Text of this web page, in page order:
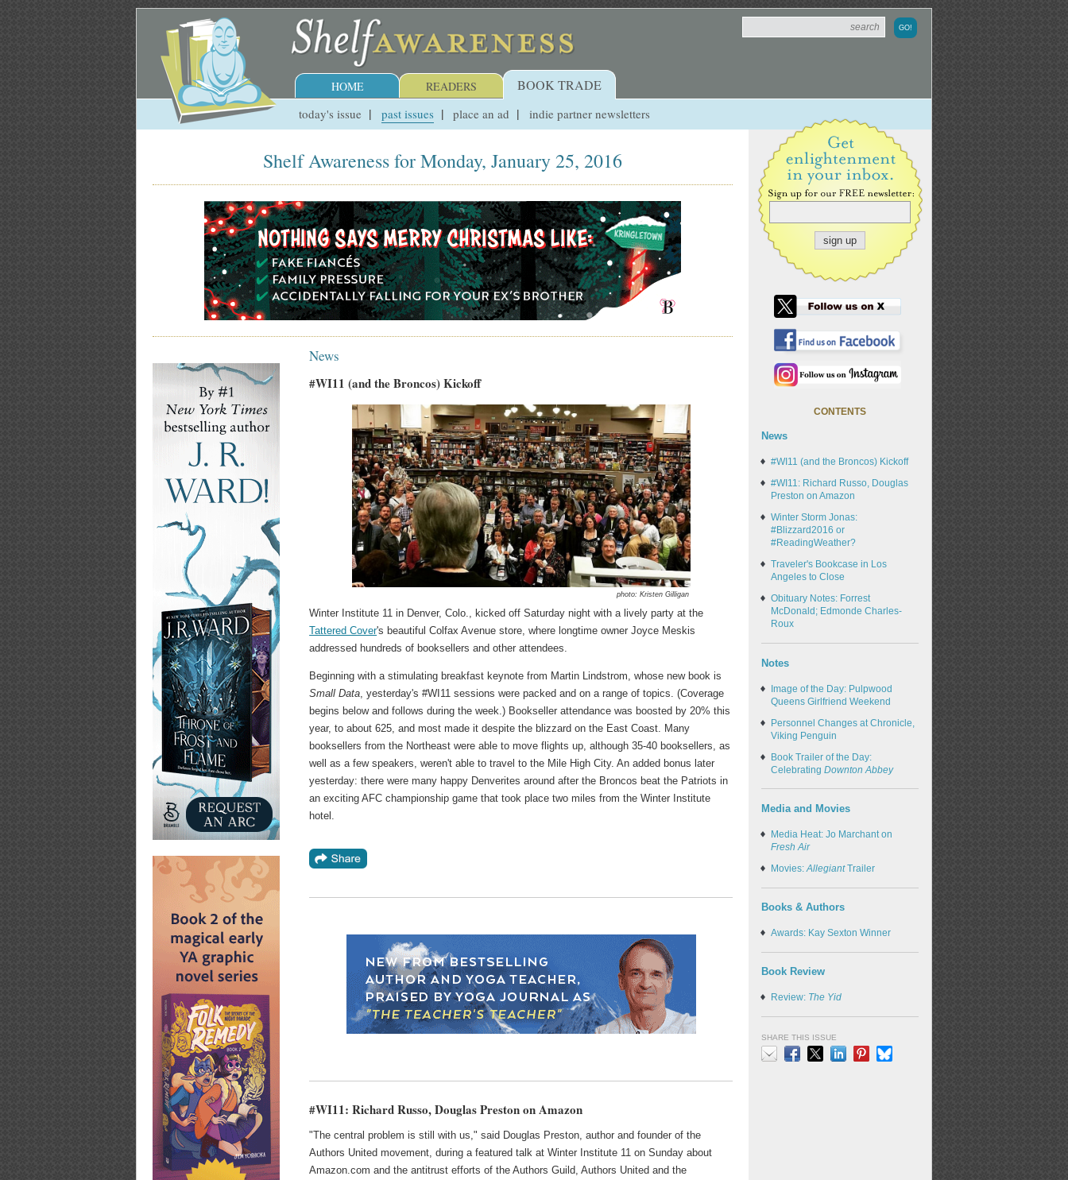
HOME READERS BOOK TRADE
today's issue past issues place an ad indie partner newsletters
Shelf Awareness for Monday, January 25, 2016
News
#WI11 (and the Broncos) Kickoff
photo: Kristen Gilligan
Winter Institute 11 in Denver, Colo., kicked off Saturday night with a lively party at the
Tattered Cover's beautiful Colfax Avenue store, where longtime owner Joyce Meskis
addressed hundreds of booksellers and other attendees.
Beginning with a stimulating breakfast keynote from Martin Lindstrom, whose new book is
Small Data, yesterday's #WI11 sessions were packed and on a range of topics. (Coverage
begins below and follows during the week.) Bookseller attendance was boosted by 20% this
year, to about 625, and most made it despite the blizzard on the East Coast. Many
booksellers from the Northeast were able to move flights up, although 35-40 booksellers, as
well as a few speakers, weren't able to travel to the Mile High City. An added bonus later
yesterday: there were many happy Denverites around after the Broncos beat the Patriots in
an exciting AFC championship game that took place two miles from the Winter Institute
hotel.
#WI11: Richard Russo, Douglas Preston on Amazon
"The central problem is still with us," said Douglas Preston, author and founder of the
Authors United movement, during a featured talk at Winter Institute 11 on Sunday about
Amazon.com and the antitrust efforts of the Authors Guild, Authors United and the
CONTENTS
News
#WI11 (and the Broncos) Kickoff
#WI11: Richard Russo, Douglas
Preston on Amazon
Winter Storm Jonas:
#Blizzard2016 or
#ReadingWeather?
Traveler's Bookcase in Los
Angeles to Close
Obituary Notes: Forrest
McDonald; Edmonde Charles-
Roux
Notes
Image of the Day: Pulpwood
Queens Girlfriend Weekend
Personnel Changes at Chronicle,
Viking Penguin
Book Trailer of the Day:
Celebrating Downton Abbey
Media and Movies
Media Heat: Jo Marchant on
Fresh Air
Movies:AllegiantTrailer
Books & Authors
Awards: Kay Sexton Winner
Book Review
Review: The Yid
SHARE THIS ISSUE